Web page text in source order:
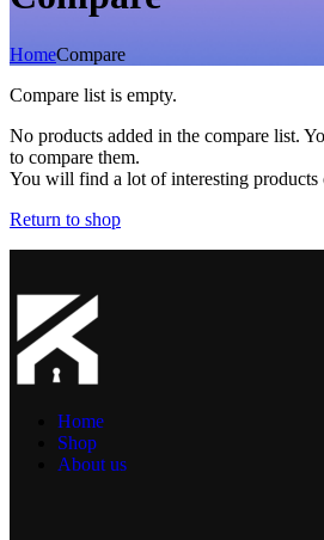
HomeCompare
Compare list is empty.
No products added in the compare list.
to compare them.
You will find a lot of interesting products
Return to shop
Home
Shop
About us